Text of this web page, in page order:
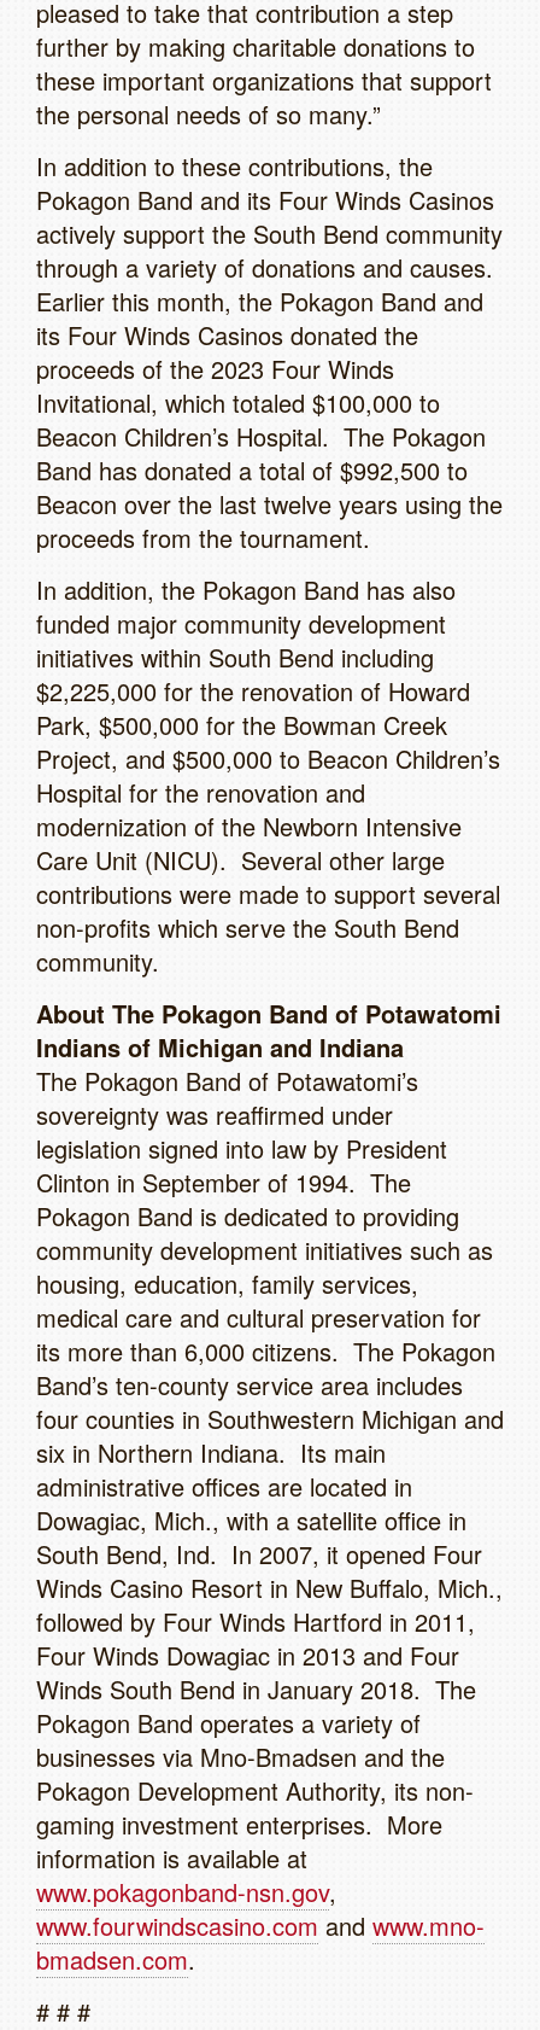
pleased to take that contribution a step
further by making charitable donations to
these important organizations that support
the personal needs of so many.”
In addition to these contributions, the
Pokagon Band and its Four Winds Casinos
actively support the South Bend community
through a variety of donations and causes.
Earlier this month, the Pokagon Band and
its Four Winds Casinos donated the
proceeds of the 2023 Four Winds
Invitational, which totaled $100,000 to
Beacon Children’s Hospital. The Pokagon
Band has donated a total of $992,500 to
Beacon over the last twelve years using the
proceeds from the tournament.
In addition, the Pokagon Band has also
funded major community development
initiatives within South Bend including
$2,225,000 for the renovation of Howard
Park, $500,000 for the Bowman Creek
Project, and $500,000 to Beacon Children’s
Hospital for the renovation and
modernization of the Newborn Intensive
Care Unit (NICU). Several other large
contributions were made to support several
non-profits which serve the South Bend
community.
About The Pokagon Band of Potawatomi
Indians of Michigan and Indiana
The Pokagon Band of Potawatomi’s
sovereignty was reaffirmed under
legislation signed into law by President
Clinton in September of 1994. The
Pokagon Band is dedicated to providing
community development initiatives such as
housing, education, family services,
medical care and cultural preservation for
its more than 6,000 citizens. The Pokagon
Band’s ten-county service area includes
four counties in Southwestern Michigan and
six in Northern Indiana. Its main
administrative offices are located in
Dowagiac, Mich., with a satellite office in
South Bend, Ind. In 2007, it opened Four
Winds Casino Resort in New Buffalo, Mich.,
followed by Four Winds Hartford in 2011,
Four Winds Dowagiac in 2013 and Four
Winds South Bend in January 2018. The
Pokagon Band operates a variety of
businesses via Mno-Bmadsen and the
Pokagon Development Authority, its non-
gaming investment enterprises. More
information is available at
www.pokagonband-nsn.gov,
www.fourwindscasino.com and www.mno-
bmadsen.com.
# # #